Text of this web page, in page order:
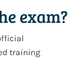
exam?
training